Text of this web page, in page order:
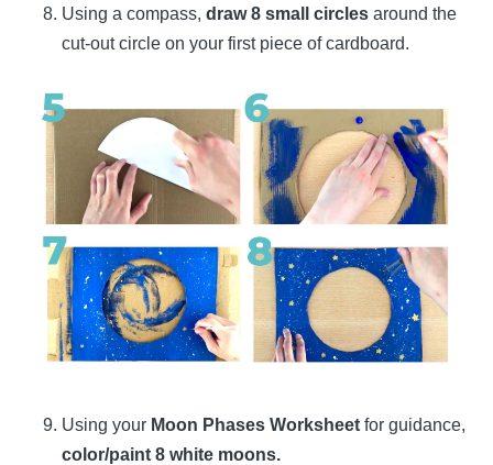
Using a compass, draw 8 small circles around the
cut-out circle on your first piece of cardboard.
Using your Moon Phases Worksheet for guidance,
color/paint 8 white moons.